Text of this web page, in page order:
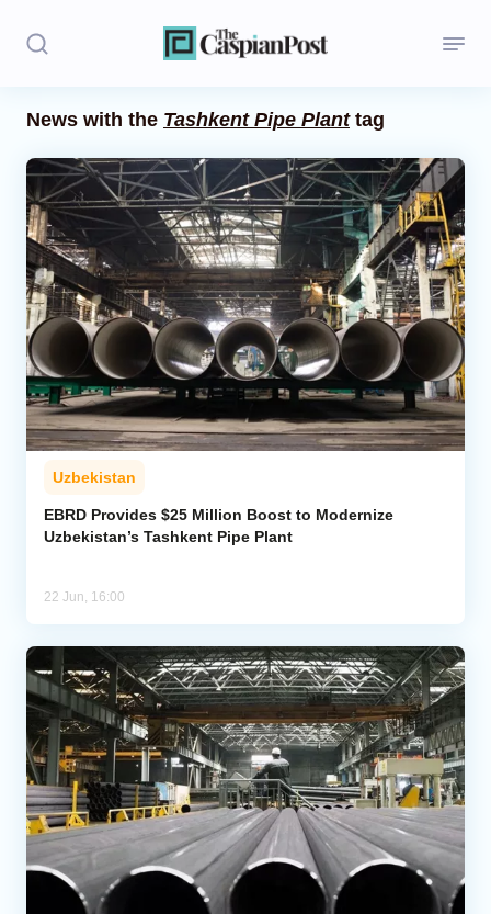
Politics
Opinion
Regions
Iran
Central Asia
Economics
Caucasus
Analytics
News with the Tashkent Pipe Planttag
Uzbekistan
EBRD Provides $25 Million Boost to Modernize
Uzbekistan’s Tashkent Pipe Plant
22 Jun, 16:00